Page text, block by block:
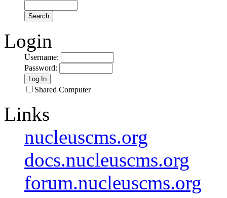
Login
Username:
Password:
Shared Computer
Links
nucleuscms.org
docs.nucleuscms.org
forum.nucleuscms.org